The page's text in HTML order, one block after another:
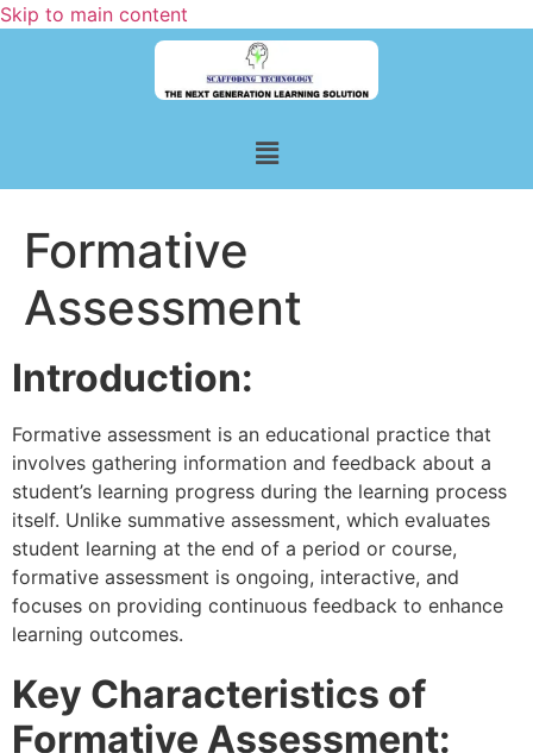
Skip to main content
Formative
Assessment
Introduction:
Formative assessment is an educational practice that
involves gathering information and feedback about a
student’s learning progress during the learning process
itself. Unlike summative assessment, which evaluates
student learning at the end of a period or course,
formative assessment is ongoing, interactive, and
focuses on providing continuous feedback to enhance
learning outcomes.
Key Characteristics of
Formative Assessment: